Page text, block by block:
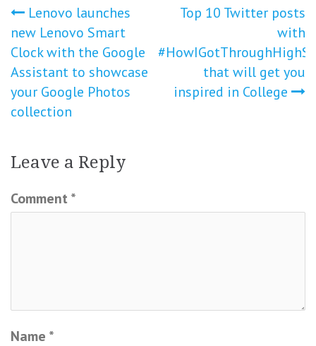
Post
navigation
Lenovo launches
new Lenovo Smart
Clock with the Google
Assistant to showcase
your Google Photos
collection
Top 10 Twitter posts
with
that will get you
inspired in College
Leave a Reply
Comment *
Name *